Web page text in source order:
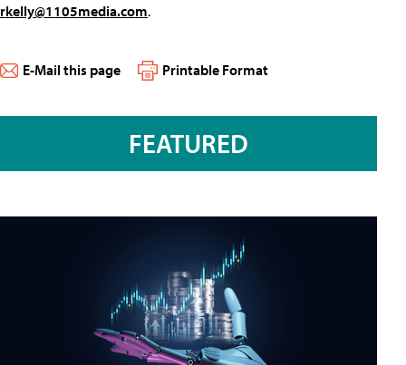
rkelly@1105media.com.
E-Mail this page Printable Format
FEATURED